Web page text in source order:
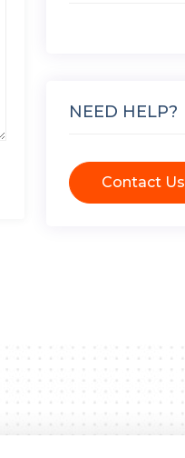
NEED HELP?
Contact Us